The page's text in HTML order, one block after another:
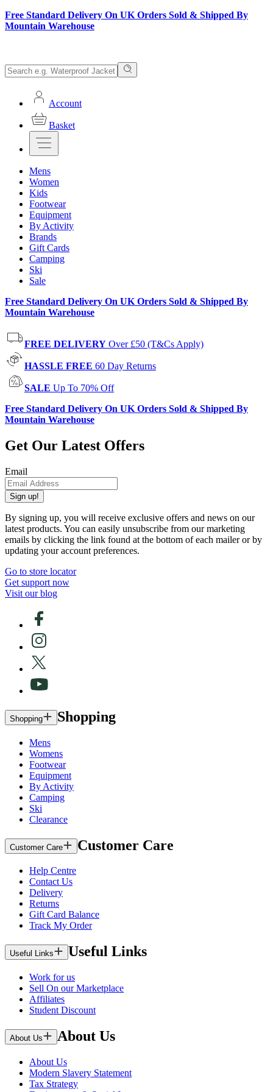
Free Standard Delivery On UK Orders Sold & Shipped By
Mountain Warehouse
Account
Basket
Mens
Women
Kids
Footwear
Equipment
By Activity
Brands
Gift Cards
Camping
Ski
Sale
Free Standard Delivery On UK Orders Sold & Shipped By
Mountain Warehouse
FREE DELIVERY Over £50 (T&Cs Apply)
HASSLE FREE 60 Day Returns
SALE Up To 70% Off
Free Standard Delivery On UK Orders Sold & Shipped By
Mountain Warehouse
Get Our Latest Offers
Email
Sign up!
By signing up, you will receive exclusive offers and news on our
latest products. You can easily unsubscribe from our marketing
emails by clicking the link found at the bottom of each mailer or by
updating your account preferences.
Go to store locator
Get support now
Visit our blog
Shopping Shopping
Mens
Womens
Footwear
Equipment
By Activity
Camping
Ski
Clearance
Customer Care Customer Care
Help Centre
Contact Us
Delivery
Returns
Gift Card Balance
Track My Order
Useful Links Useful Links
Work for us
Sell On our Marketplace
Affiliates
Student Discount
About Us About Us
About Us
Modern Slavery Statement
Tax Strategy